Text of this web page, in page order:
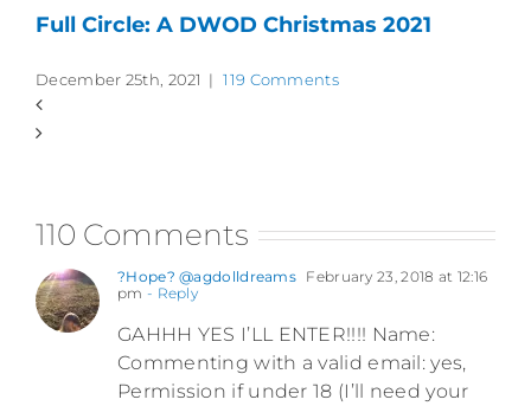
Full Circle: A DWOD Christmas 2021
December 25th, 2021 | 119 Comments
110 Comments
?Hope? @agdolldreams February 23, 2018 at 12:16
pm - Reply
GAHHH YES I’LL ENTER!!!! Name:
Commenting with a valid email: yes,
Permission if under 18 (I’ll need your